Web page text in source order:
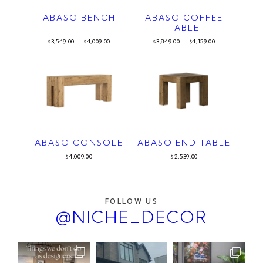
ABASO BENCH
$3,549.00 – $4,009.00
ABASO COFFEE
TABLE
$3,849.00 – $4,159.00
ABASO CONSOLE
$4,009.00
ABASO END TABLE
$ 2,539.00
FOLLOW US
@NICHE_DECOR